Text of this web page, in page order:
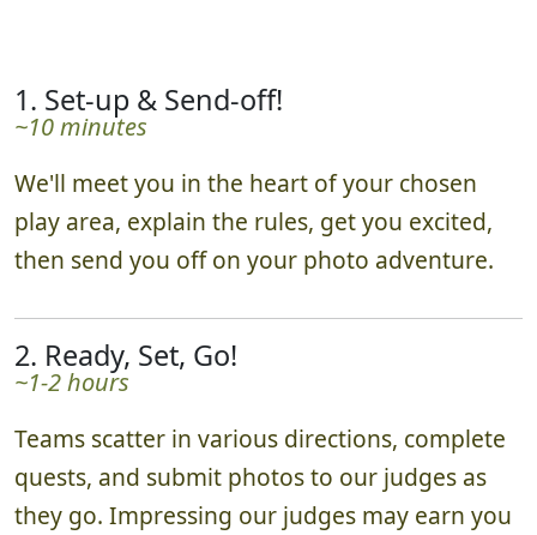
1. Set-up & Send-off!
~10 minutes
We'll meet you in the heart of your chosen
play area, explain the rules, get you excited,
then send you off on your photo adventure.
2. Ready, Set, Go!
~1-2 hours
Teams scatter in various directions, complete
quests, and submit photos to our judges as
they go. Impressing our judges may earn you